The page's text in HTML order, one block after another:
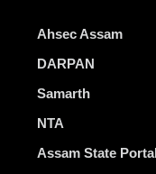
Ahsec Assam
DARPAN
Samarth
NTA
Assam State Portal